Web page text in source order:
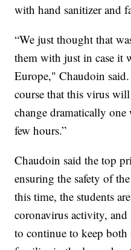
with hand sanitizer and
“We just thought that
them with just in case it
Europe," Chaudoin
course that this virus
change dramatically
few hours.”
Chaudoin said the top
ensuring the safety of
this time, the students
coronavirus activity,
to continue to keep both